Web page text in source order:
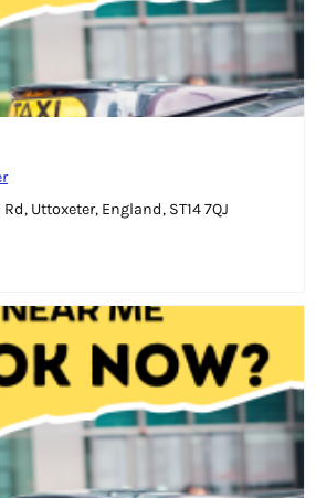
Uttoxeter, England, ST14 7QJ